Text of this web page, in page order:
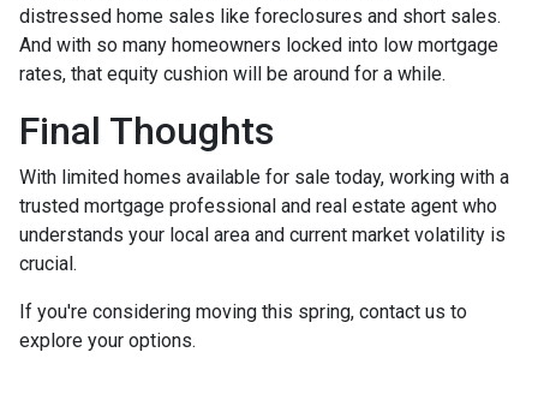
distressed home sales like foreclosures and short sales.
And with so many homeowners locked into low mortgage
rates, that equity cushion will be around for a while.
Final Thoughts
With limited homes available for sale today, working with a
trusted mortgage professional and real estate agent who
understands your local area and current market volatility is
crucial.
If you're considering moving this spring, contact us to
explore your options.